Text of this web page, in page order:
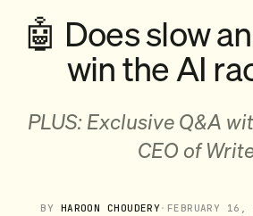
🤖 Does slow
win the AI
PLUS: Exclusive Q&A
CEO of
BY HAROON CHOUDERY· FEBRUARY 16,